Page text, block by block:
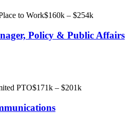
to Work$160k – $254k
Policy & Public Affairs
PTO$171k – $201k